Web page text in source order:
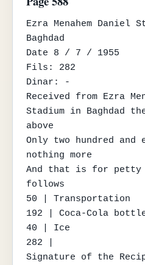
Ezra Menahem Daniel
Baghdad
Date 8 / 7 / 1955
Fils: 282
Dinar: -
Received from Ezra
Stadium in Baghdad
above
Only two hundred
nothing more
And that is for petty
follows
50 | Transportation
192 | Coca-Cola
40 | Ice
282 |
Signature of the